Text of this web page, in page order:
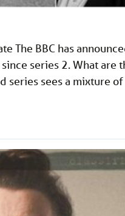
The BBC has
series 2. What are
series sees a mixture of